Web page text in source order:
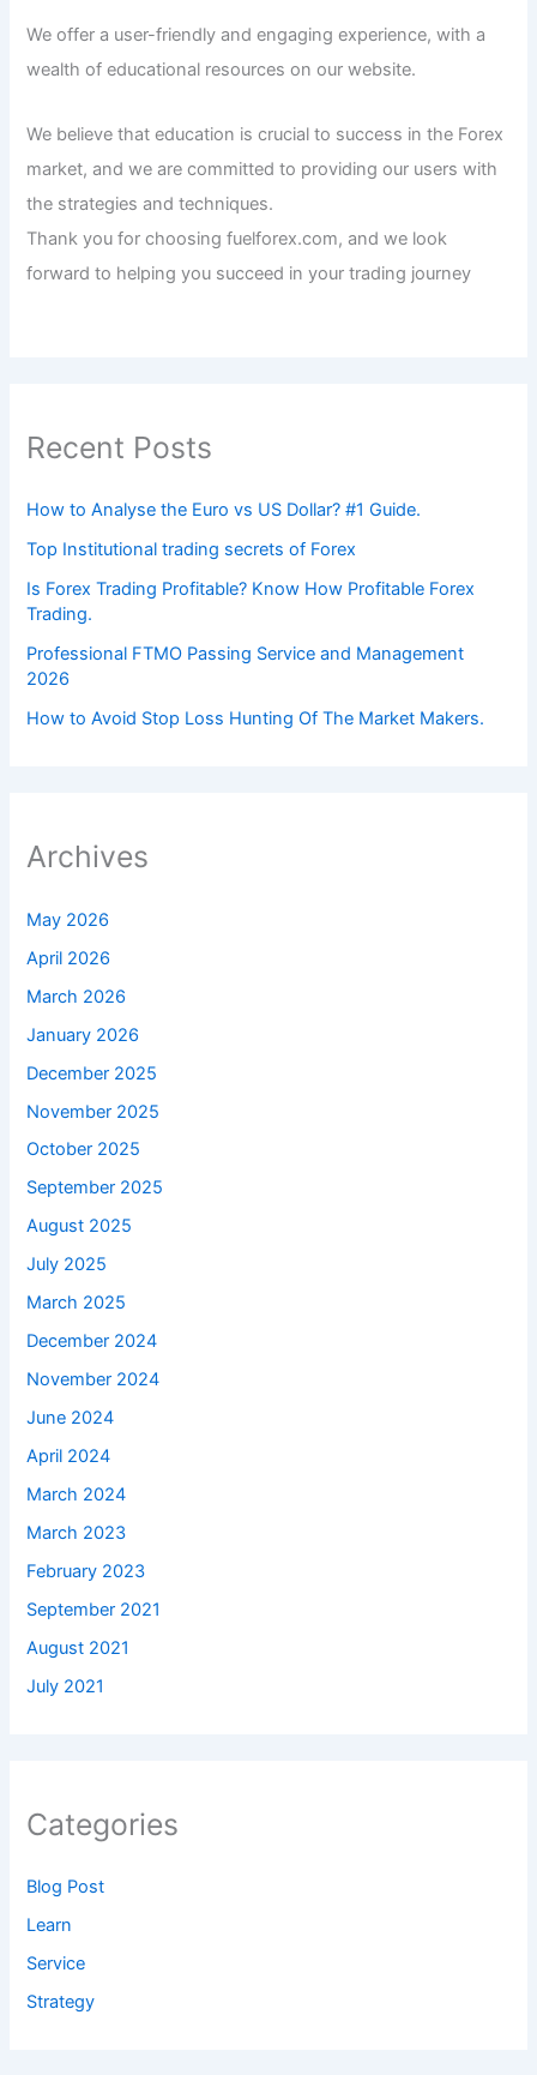
We offer a user-friendly and engaging experience, with a
wealth of educational resources on our website.
We believe that education is crucial to success in the Forex
market, and we are committed to providing our users with
the strategies and techniques.
Thank you for choosing fuelforex.com, and we look
forward to helping you succeed in your trading journey
Recent Posts
How to Analyse the Euro vs US Dollar? #1 Guide.
Top Institutional trading secrets of Forex
Is Forex Trading Profitable? Know How Profitable Forex
Trading.
Professional FTMO Passing Service and Management
2026
How to Avoid Stop Loss Hunting Of The Market Makers.
Archives
May 2026
April 2026
March 2026
January 2026
December 2025
November 2025
October 2025
September 2025
August 2025
July 2025
March 2025
December 2024
November 2024
June 2024
April 2024
March 2024
March 2023
February 2023
September 2021
August 2021
July 2021
Categories
Blog Post
Learn
Service
Strategy